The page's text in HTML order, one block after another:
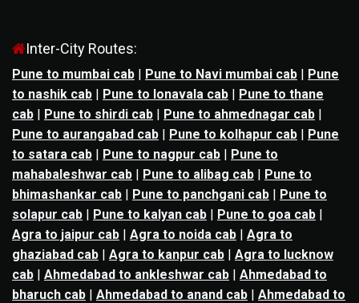
Inter-City Routes:
Pune to mumbai cab | Pune to Navi mumbai cab | Pune
to nashik cab | Pune to lonavala cab | Pune to thane
cab | Pune to shirdi cab | Pune to ahmednagar cab |
Pune to aurangabad cab | Pune to kolhapur cab | Pune
to satara cab | Pune to nagpur cab | Pune to
mahabaleshwar cab | Pune to alibag cab | Pune to
bhimashankar cab | Pune to panchgani cab | Pune to
solapur cab | Pune to kalyan cab | Pune to goa cab |
Agra to jaipur cab | Agra to noida cab | Agra to
ghaziabad cab | Agra to kanpur cab | Agra to lucknow
cab | Ahmedabad to ankleshwar cab | Ahmedabad to
bharuch cab | Ahmedabad to anand cab | Ahmedabad to